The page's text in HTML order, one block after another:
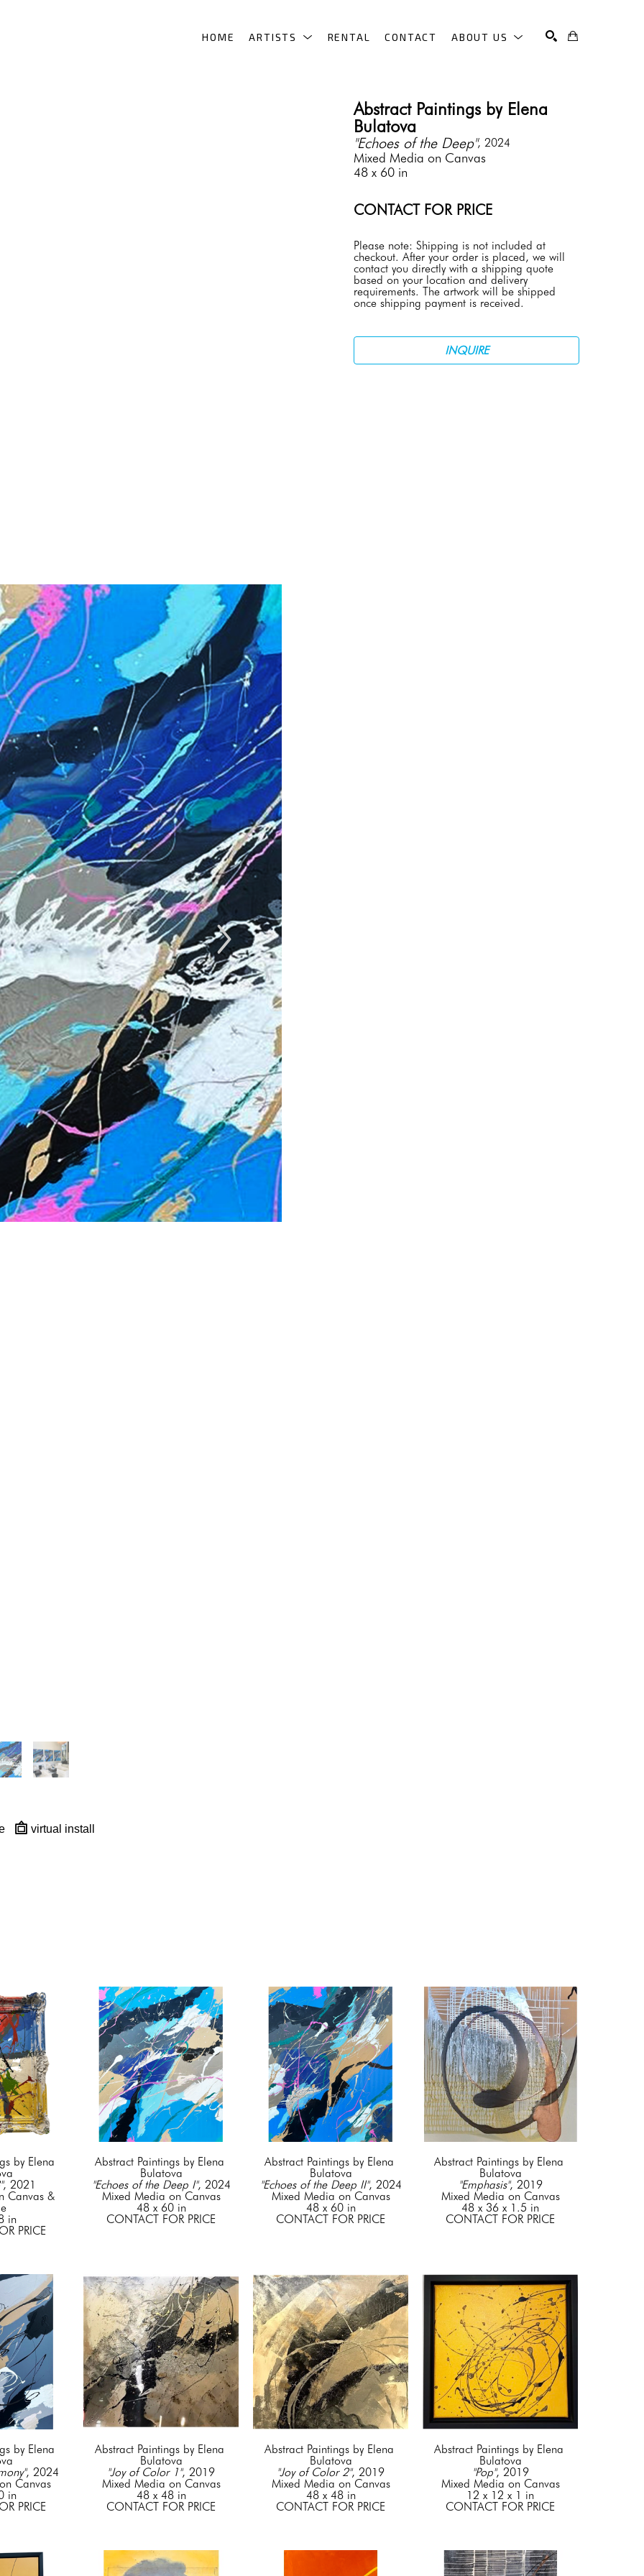
HOME ARTISTS RENTAL CONTACT ABOUT US
virtual install
Abstract Paintings by Elena
Bulatova
"Echoes of the Deep", 2024
Mixed Media on Canvas
48 x 60 in
CONTACT FOR PRICE
Please note: Shipping is not included at
checkout. After your order is placed, we will
contact you directly with a shipping quote
based on your location and delivery
requirements. The artwork will be shipped
once shipping payment is received.
INQUIRE
by Elena
, 2021
Canvas &
in
PRICE
Abstract Paintings by Elena
Bulatova
"Echoes of the Deep I", 2024
Mixed Media on Canvas
48 x 60 in
CONTACT FOR PRICE
Abstract Paintings by Elena
Bulatova
"Echoes of the Deep II", 2024
Mixed Media on Canvas
48 x 60 in
CONTACT FOR PRICE
Abstract Paintings by Elena
Bulatova
"Emphasis", 2019
Mixed Media on Canvas
48 x 36 x 1.5 in
CONTACT FOR PRICE
by Elena
, 2024
Canvas
in
PRICE
Abstract Paintings by Elena
Bulatova
"Joy of Color 1", 2019
Mixed Media on Canvas
48 x 48 in
CONTACT FOR PRICE
Abstract Paintings by Elena
Bulatova
"Joy of Color 2", 2019
Mixed Media on Canvas
48 x 48 in
CONTACT FOR PRICE
Abstract Paintings by Elena
Bulatova
"Pop", 2019
Mixed Media on Canvas
12 x 12 x 1 in
CONTACT FOR PRICE